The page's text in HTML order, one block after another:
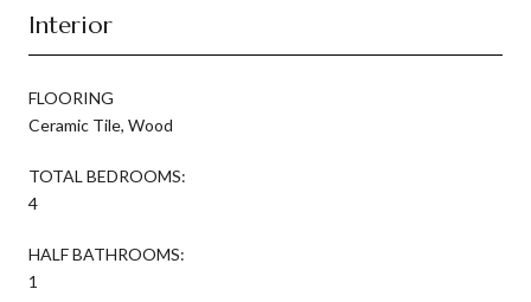
Interior
FLOORING
Ceramic Tile, Wood
TOTAL BEDROOMS:
4
HALF BATHROOMS:
1